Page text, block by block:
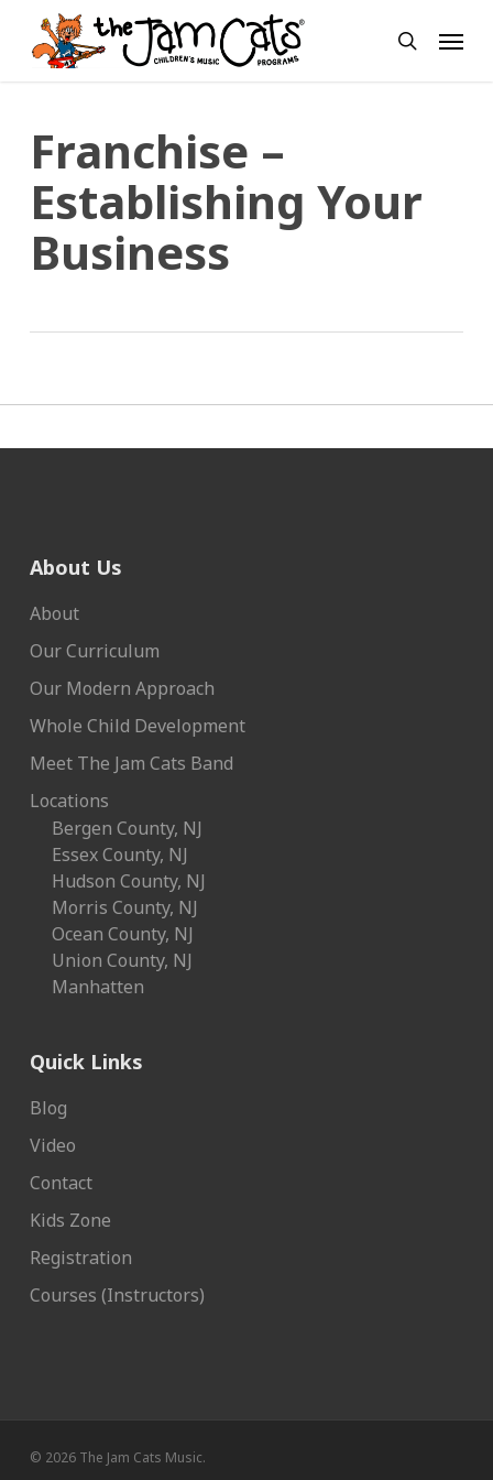
Skip
main
search
Menu
Franchise –
Establishing Your
Business
About Us
About
Our Curriculum
Our Modern Approach
Whole Child Development
Meet The Jam Cats Band
Locations
Bergen County, NJ
Essex County, NJ
Hudson County, NJ
Morris County, NJ
Ocean County, NJ
Union County, NJ
Manhatten
Quick Links
Blog
Video
Contact
Kids Zone
Registration
Courses (Instructors)
© 2026 The Jam Cats Music.